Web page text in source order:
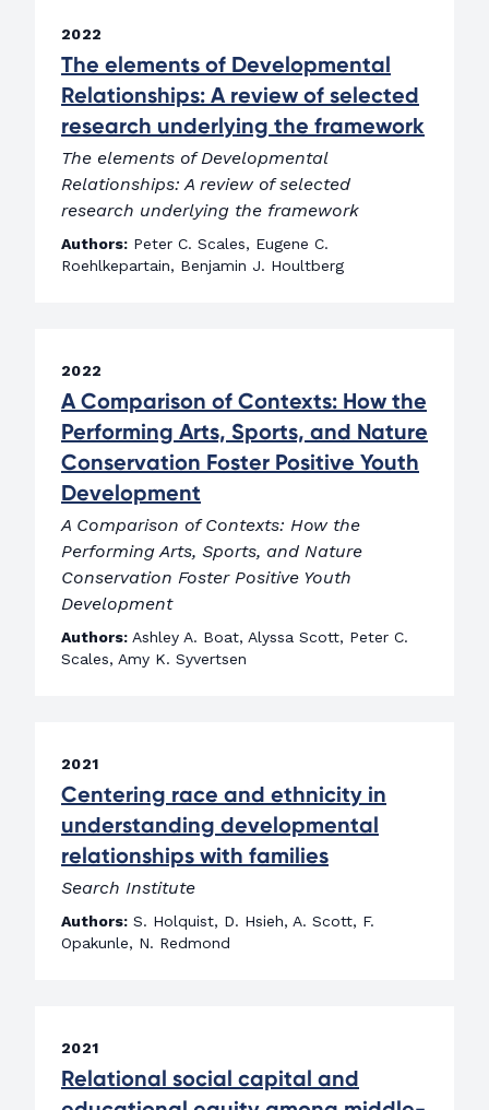
2022
The elements of Developmental
Relationships: A review of selected
research underlying the framework
The elements of Developmental
Relationships: A review of selected
research underlying the framework
Authors: Peter C. Scales, Eugene C.
Roehlkepartain, Benjamin J. Houltberg
2022
A Comparison of Contexts: How the
Performing Arts, Sports, and Nature
Conservation Foster Positive Youth
Development
A Comparison of Contexts: How the
Performing Arts, Sports, and Nature
Conservation Foster Positive Youth
Development
Authors: Ashley A. Boat, Alyssa Scott, Peter C.
Scales, Amy K. Syvertsen
2021
Centering race and ethnicity in
understanding developmental
relationships with families
Search Institute
Authors: S. Holquist, D. Hsieh, A. Scott, F.
Opakunle, N. Redmond
2021
Relational social capital and